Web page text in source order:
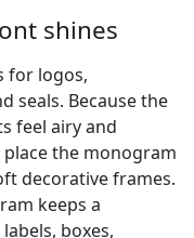
shines
for logos,
seals. Because the
feel airy and
the monogram
decorative frames.
keeps a
boxes,